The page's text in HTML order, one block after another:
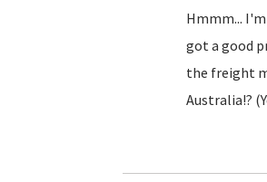
Hmmm...
got a good
the freight
Australia!?